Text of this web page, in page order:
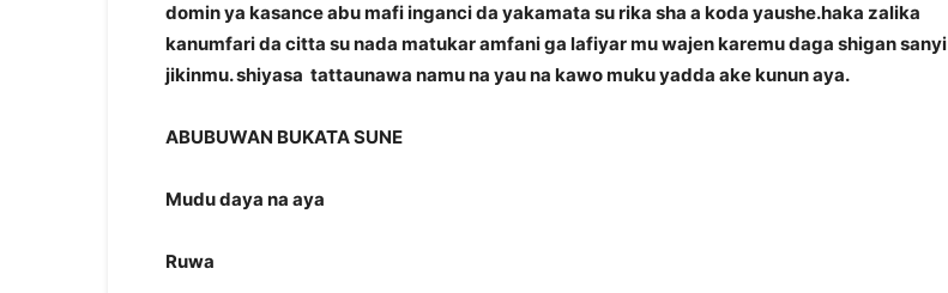
domin ya kasance abu mafi inganci da yakamata su rika sha a koda yaushe.haka zalika
kanumfari da citta su nada matukar amfani ga lafiyar mu wajen karemu daga shigan sanyi
jikinmu. shiyasa tattaunawa namu na yau na kawo muku yadda ake kunun aya.
ABUBUWAN BUKATA SUNE
Mudu daya na aya
Ruwa